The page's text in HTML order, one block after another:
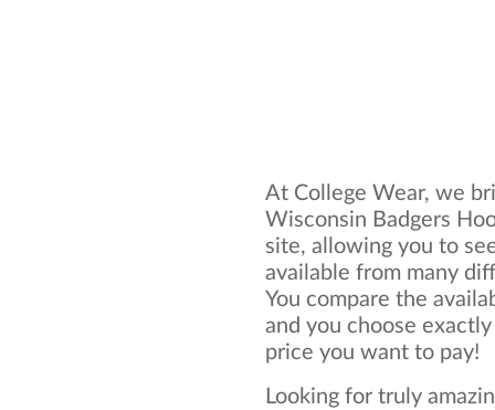
At College Wear, we
Wisconsin Badgers
site, allowing you to
available from many
You compare the
and you choose
price you want to pay!
Looking for truly